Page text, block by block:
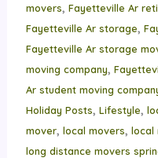
movers, Fayetteville Ar
Fayetteville Ar storage,
Fayetteville Ar storage
moving company,
Ar student moving
Holiday Posts, Lifestyle,
mover, local movers, local
long distance movers